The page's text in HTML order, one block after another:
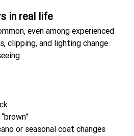
in real life
even among experienced
clipping, and lighting change
or seasonal coat changes